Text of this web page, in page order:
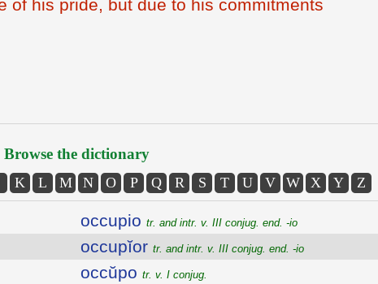
of his pride, but due to his commitments
Browse the dictionary
K L M N O P Q R S T U V W X Y Z
occupio tr. and intr. v. III conjug. end. -io
occupĭor tr. and intr. v. III conjug. end. -io
occŭpo tr. v. I conjug.